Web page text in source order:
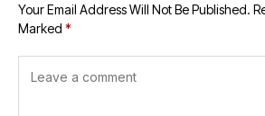
Your Email Address Will Not Be Published.
Marked *